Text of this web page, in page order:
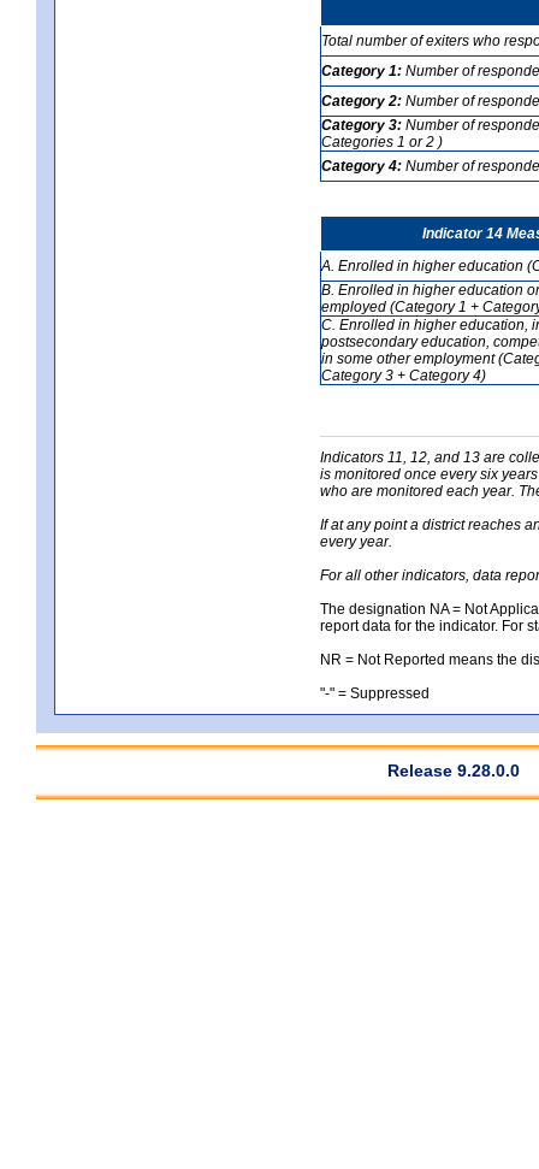
Total number of exiters who
Category 1: Number of
Category 2: Number of
Category 3: Number of
Categories 1 or 2 )
Category 4: Number of
Indicator 14
A. Enrolled in higher education
B. Enrolled in higher education
employed (Category 1 +
C. Enrolled in higher education,
postsecondary education,
in some other employment
Category 3 + Category 4)
Indicators 11, 12, and 13 are
is monitored once every six
who are monitored each year.
If at any point a district reaches
every year.
For all other indicators, data
The designation NA = Not
report data for the indicator. For
NR = Not Reported means the
"-" = Suppressed
Release 9.28.0.0